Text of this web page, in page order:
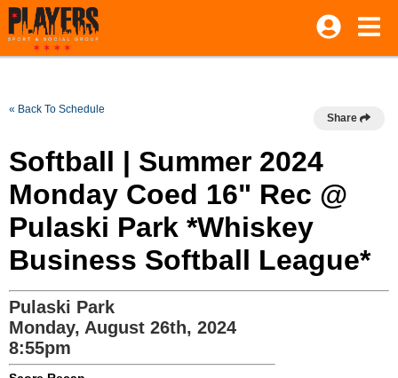
« Back To Schedule
Share
Softball | Summer 2024
Monday Coed 16" Rec @
Pulaski Park *Whiskey
Business Softball League*
Pulaski Park
Monday, August 26th, 2024
8:55pm